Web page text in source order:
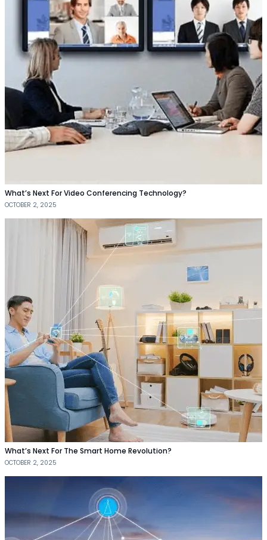
What’s Next For Video Conferencing Technology?
OCTOBER 2, 2025
What’s Next For The Smart Home Revolution?
OCTOBER 2, 2025